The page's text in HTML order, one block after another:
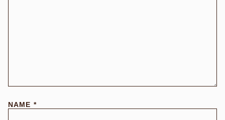
NAME *